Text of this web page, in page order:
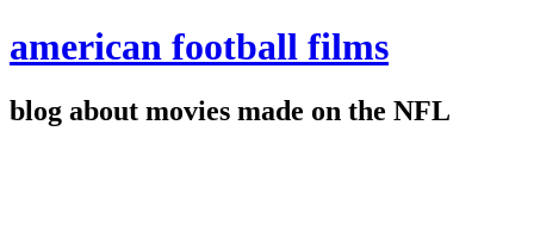
american football films
blog about movies made on the NFL